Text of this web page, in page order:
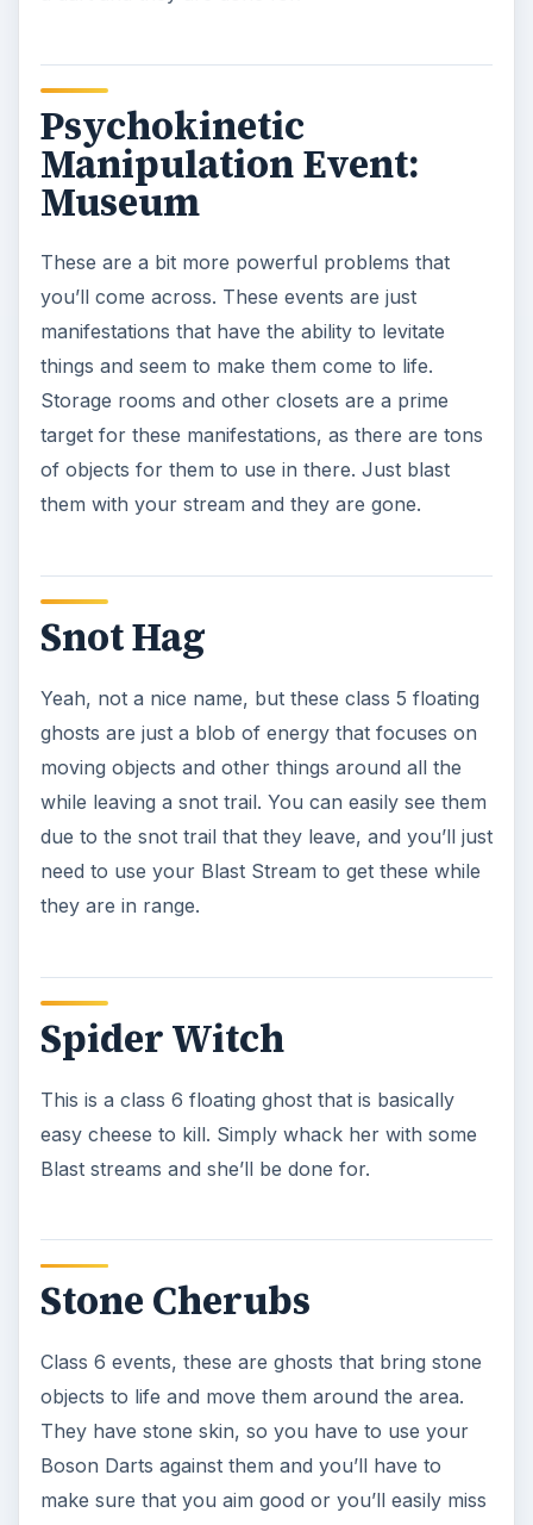
ghosts are just a blob of energy that focuses on
moving objects and other things around all the
while leaving a snot trail. You can easily see them
due to the snot trail that they leave, and you’ll just
need to use your Blast Stream to get these while
Spider Witch
This is a class 6 floating ghost that is basically
easy cheese to kill. Simply whack her with some
Blast streams and she’ll be done for.
Stone Cherubs
Class 6 events, these are ghosts that bring stone
objects to life and move them around the area.
They have stone skin, so you have to use your
Boson Darts against them and you’ll have to
make sure that you aim good or you’ll easily miss
these guys.
Stone Elementals
These class 6 object ghosts are normally chunks
of rock or stone that have been bonded together
with slime or some other form of ghostly energy
and move about freely. These are some of the
really be careful with them. Use your Blast
Stream and get them down fast, as you have to
tear them apart before you can kill them.
elementals in the game, such as the Slime Lab
Elemental. You’ll fight them all the same way, and
they are all the same class.